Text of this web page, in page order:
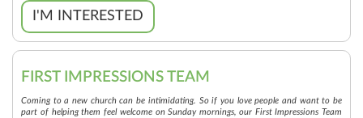
I'M INTERESTED
FIRST IMPRESSIONS TEAM
Coming to a new church can be intimidating. So if you love people and want to be
part of helping them feel welcome on Sunday mornings, our First Impressions Team